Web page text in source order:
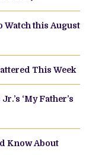
Watch this August
This Week
‘My Father’s
Know About